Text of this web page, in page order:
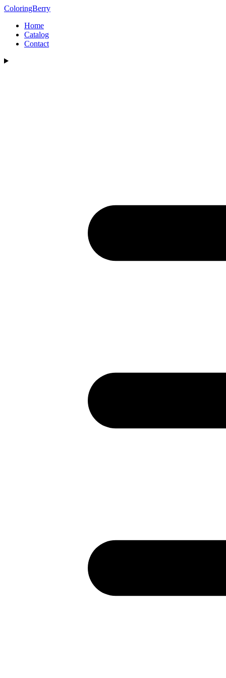
ColoringBerry
Home
Catalog
Contact